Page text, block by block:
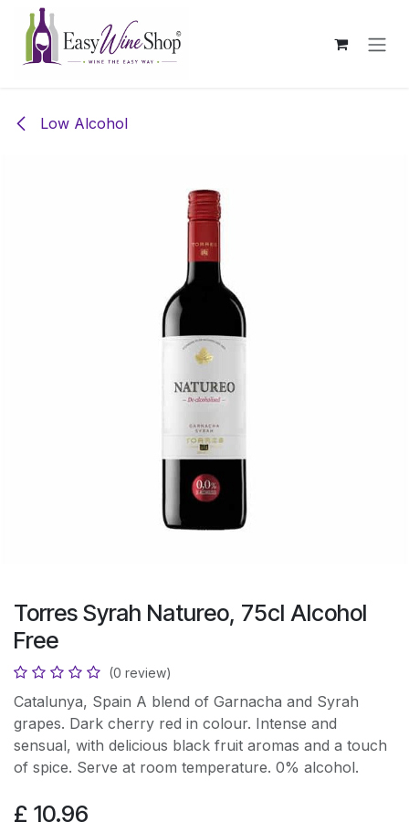
Skip to Content
Low Alcohol
Torres Syrah Natureo, 75cl Alcohol
Free
(0 review)
Catalunya, Spain A blend of Garnacha and Syrah
grapes. Dark cherry red in colour. Intense and
sensual, with delicious black fruit aromas and a touch
of spice. Serve at room temperature. 0% alcohol.
£ 10.96